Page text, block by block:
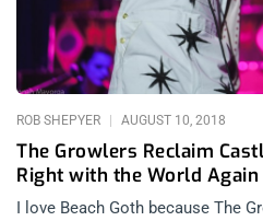
and fans, Richman’s music has
accessible. I, myself fell in love
the first time when the Farrelly
in 1998’s, “There’s Something
The Growlers Reclaim
Right with the World Again
ROB SHEPYER AUGUST 10, 2018
I love Beach Goth because The